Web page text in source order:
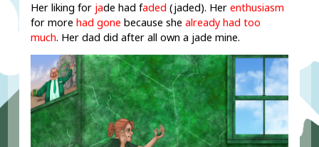
Her liking for jade had faded (jaded). Herenthusiasm
for more had gone because shealready had too
much. Her dad did after all own a jade mine.